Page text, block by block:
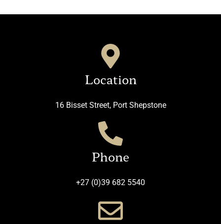
Location
16 Bisset Street, Port Shepstone
Phone
+27 (0)39 682 5540